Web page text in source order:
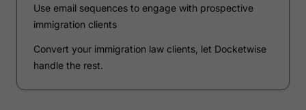
Use email sequences to engage with prospective
immigration clients
Convert your immigration law clients, let Docketwise
handle the rest.